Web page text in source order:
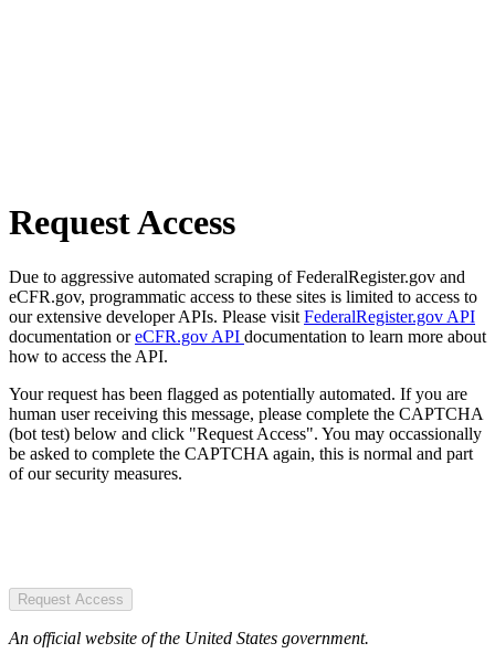
Request Access
Due to aggressive automated scraping of FederalRegister.gov and
eCFR.gov, programmatic access to these sites is limited to access to
our extensive developer APIs. Please visit FederalRegister.gov API
documentation oreCFR.gov API documentation to learn more about
how to access the API.
Your request has been flagged as potentially automated. If you are
human user receiving this message, please complete the CAPTCHA
(bot test) below and click "Request Access". You may occassionally
be asked to complete the CAPTCHA again, this is normal and part
of our security measures.
Request Access
An official website of the United States government.